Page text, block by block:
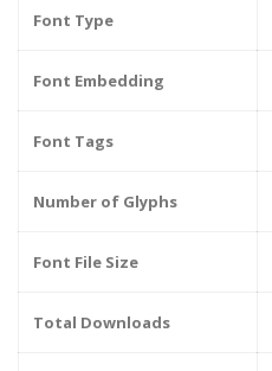
Font Type
Font Embedding
Font Tags
Number of Glyphs
Font File Size
Total Downloads